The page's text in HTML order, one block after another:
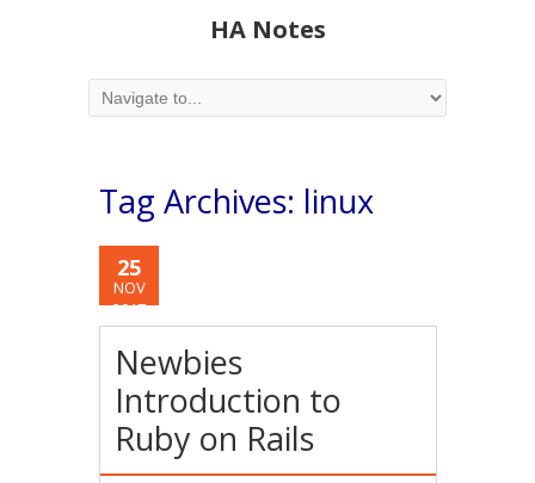
HA Notes
Tag Archives: linux
25
NOV
2017
Newbies
Introduction to
Ruby on Rails